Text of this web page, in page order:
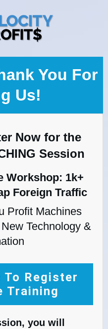
You For
Us!
Now for the
Session
Workshop: 1k+
Foreign Traffic
Profit Machines
Technology &
To Register
Training
you will